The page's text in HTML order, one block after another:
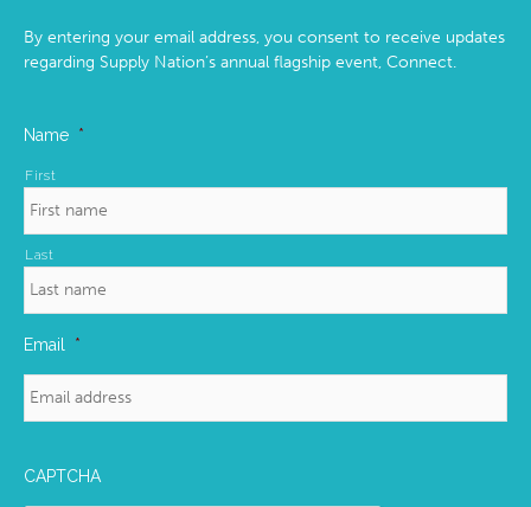
By entering your email address, you consent to receive updates
regarding Supply Nation’s annual flagship event, Connect.
Name *
First
Last
Email *
CAPTCHA